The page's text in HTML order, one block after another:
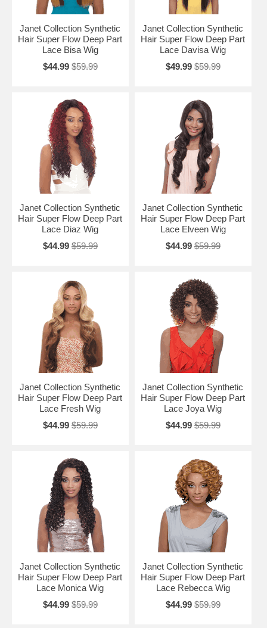
Janet Collection Synthetic
Hair Super Flow Deep Part
Lace Bisa Wig
$44.99 $59.99
Janet Collection Synthetic
Hair Super Flow Deep Part
Lace Davisa Wig
$49.99 $59.99
Janet Collection Synthetic
Hair Super Flow Deep Part
Lace Diaz Wig
$44.99 $59.99
Janet Collection Synthetic
Hair Super Flow Deep Part
Lace Elveen Wig
$44.99 $59.99
Janet Collection Synthetic
Hair Super Flow Deep Part
Lace Fresh Wig
$44.99 $59.99
Janet Collection Synthetic
Hair Super Flow Deep Part
Lace Joya Wig
$44.99 $59.99
Janet Collection Synthetic
Hair Super Flow Deep Part
Lace Monica Wig
$44.99 $59.99
Janet Collection Synthetic
Hair Super Flow Deep Part
Lace Rebecca Wig
$44.99 $59.99